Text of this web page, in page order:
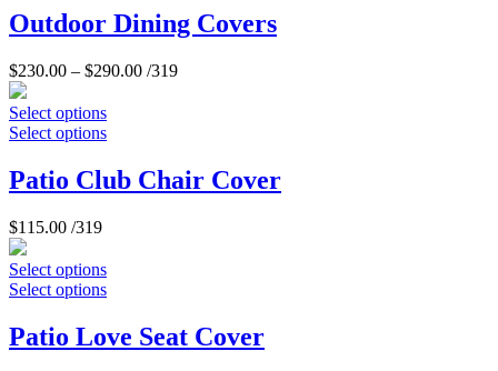
Outdoor Dining Covers
$230.00 – $290.00 /319
Select options
Select options
Patio Club Chair Cover
$115.00 /319
Select options
Select options
Patio Love Seat Cover